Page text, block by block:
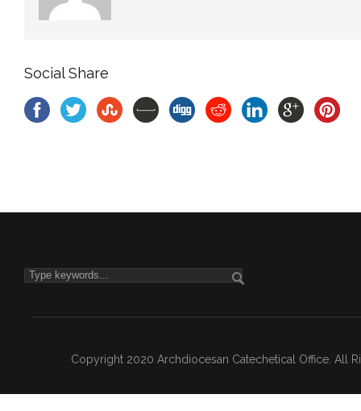
Social Share
Copyright 2020 Archdiocesan Catechetical Office. All